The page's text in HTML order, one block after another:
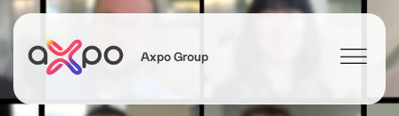
Axpo Group